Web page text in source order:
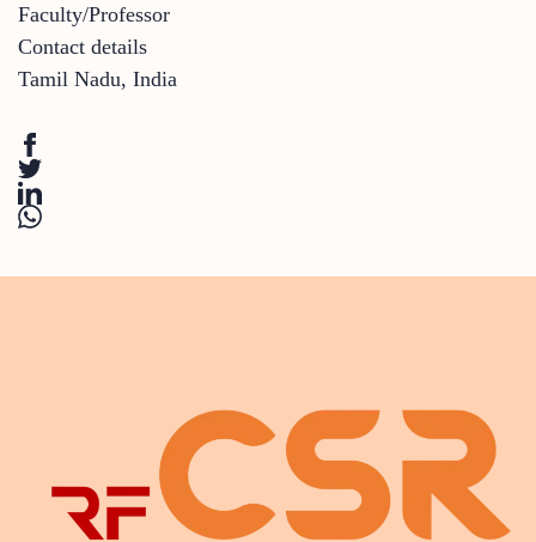
Faculty/Professor
Contact details
Tamil Nadu, India